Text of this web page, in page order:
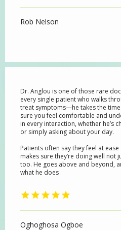
CONTACT
Rob Nelson
Dr. Anglou is one of those rare
every single patient who walks
treat symptoms—he takes the
sure you feel comfortable and
in every interaction, whether he’s
or simply asking about your day.
Patients often say they feel at
makes sure they’re doing well not
too. He goes above and beyond,
what he does
Oghoghosa Ogboe